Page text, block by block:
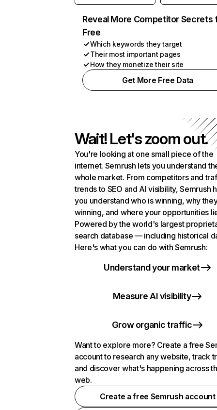
Reveal More Competitor Secrets
Free
Which keywords they target
Their most important pages
How they monetize their site
Get More Free Data
Wait! Let's zoom out.
You're looking at one small piece of the
internet. Semrush lets you understand
whole market. From competitors and
trends to SEO and AI visibility, Semrush
you understand who is winning, why
winning, and where your opportunities
Powered by the world's largest
search database — including historical
Here's what you can do with Semrush:
Understand your market
Measure AI visibility
Grow organic traffic
Want to explore more? Create a free
account to research any website, track
and discover what's happening across
web.
Create a free Semrush account